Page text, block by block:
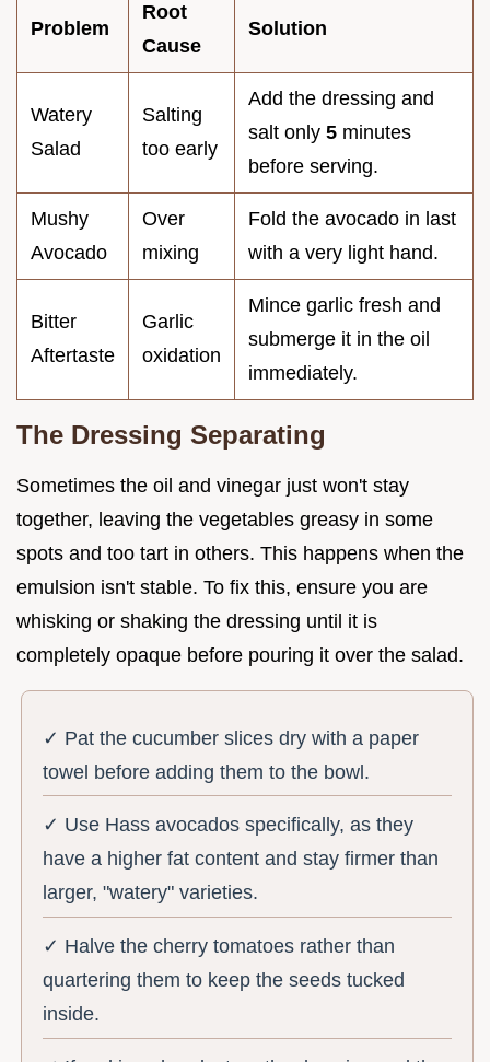
Problem
Root
Cause
Solution
Watery
Salad
Salting
too early
Add the dressing and
salt only 5 minutes
before serving.
Mushy
Avocado
Over
mixing
Fold the avocado in last
with a very light hand.
Bitter
Aftertaste
Garlic
oxidation
Mince garlic fresh and
submerge it in the oil
immediately.
The Dressing Separating
Sometimes the oil and vinegar just won't stay
together, leaving the vegetables greasy in some
spots and too tart in others. This happens when the
emulsion isn't stable. To fix this, ensure you are
whisking or shaking the dressing until it is
completely opaque before pouring it over the salad.
✓ Pat the cucumber slices dry with a paper
towel before adding them to the bowl.
✓ Use Hass avocados specifically, as they
have a higher fat content and stay firmer than
larger, "watery" varieties.
✓ Halve the cherry tomatoes rather than
quartering them to keep the seeds tucked
inside.